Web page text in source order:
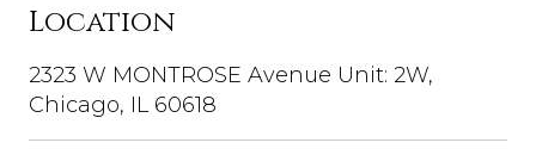
Location
2323 W MONTROSE Avenue Unit: 2W,
Chicago, IL 60618